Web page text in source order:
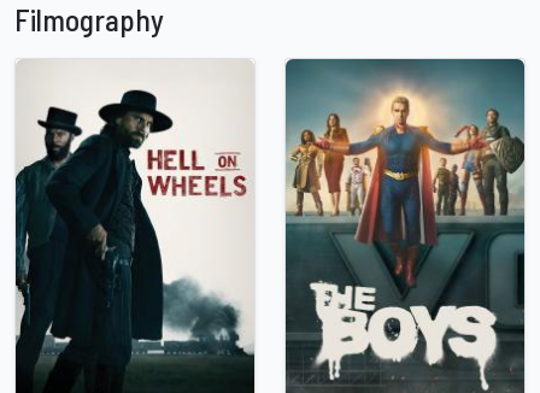
Filmography